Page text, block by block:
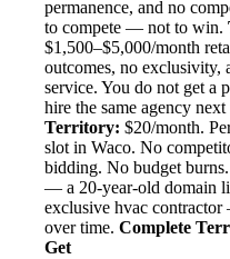
permanence, and no
to compete — not to win.
$1,500–$5,000/month
outcomes, no exclusivity,
service. You do not get a
hire the same agency
Territory: $20/month.
slot in Waco. No
bidding. No budget
— a 20-year-old domain
exclusive hvac
over time. Complete
Get